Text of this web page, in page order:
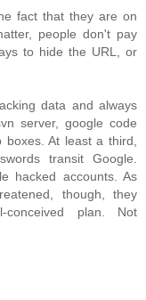
fact that they are on
people don't pay
to hide the URL, or
data and always
server, google code
At least a third,
transit Google.
hacked accounts. As
though, they
plan. Not